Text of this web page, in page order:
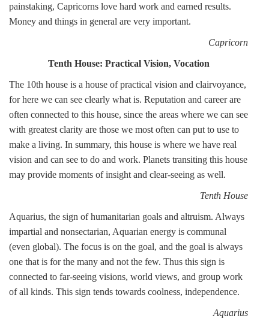
painstaking, Capricorns love hard work and earned results.
Money and things in general are very important.
Capricorn
Tenth House: Practical Vision, Vocation
The 10th house is a house of practical vision and clairvoyance,
for here we can see clearly what is. Reputation and career are
often connected to this house, since the areas where we can see
with greatest clarity are those we most often can put to use to
make a living. In summary, this house is where we have real
vision and can see to do and work. Planets transiting this house
may provide moments of insight and clear-seeing as well.
Tenth House
Aquarius, the sign of humanitarian goals and altruism. Always
impartial and nonsectarian, Aquarian energy is communal
(even global). The focus is on the goal, and the goal is always
one that is for the many and not the few. Thus this sign is
connected to far-seeing visions, world views, and group work
of all kinds. This sign tends towards coolness, independence.
Aquarius